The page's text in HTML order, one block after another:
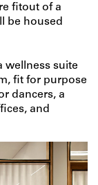
fitout of a
be housed
wellness suite
fit for purpose
dancers, a
and